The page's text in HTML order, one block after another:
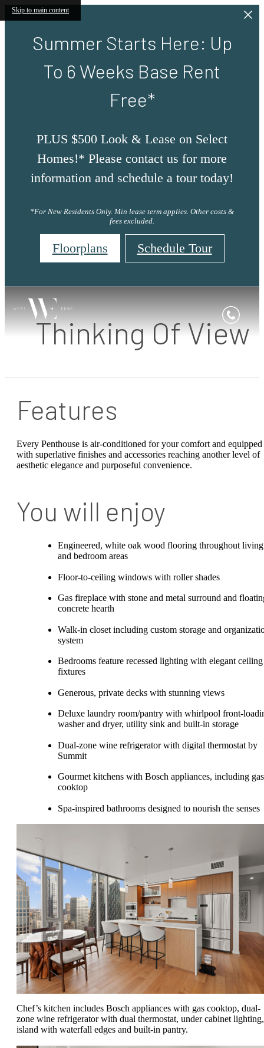
Skip to main content
Summer Starts Here: Up
To 6 Weeks Base Rent
Free*
PLUS $500 Look & Lease on Select
Homes!* Please contact us for more
information and schedule a tour today!
*For New Residents Only. Min lease term applies. Other costs &
fees excluded.
Floorplans Schedule Tour
Thinking Of View
Features
Every Penthouse is air-conditioned for your comfort and equipped
with superlative finishes and accessories reaching another level of
aesthetic elegance and purposeful convenience.
You will enjoy
Engineered, white oak wood flooring throughout living
and bedroom areas
Floor-to-ceiling windows with roller shades
Gas fireplace with stone and metal surround and
concrete hearth
Walk-in closet including custom storage and
system
Bedrooms feature recessed lighting with elegant ceiling
fixtures
Generous, private decks with stunning views
Deluxe laundry room/pantry with whirlpool front-
washer and dryer, utility sink and built-in storage
Dual-zone wine refrigerator with digital thermostat by
Summit
Gourmet kitchens with Bosch appliances, including gas
cooktop
Spa-inspired bathrooms designed to nourish the senses
Chef’s kitchen includes Bosch appliances with gas cooktop, dual-
zone wine refrigerator with dual thermostat, under cabinet lighting,
island with waterfall edges and built-in pantry.